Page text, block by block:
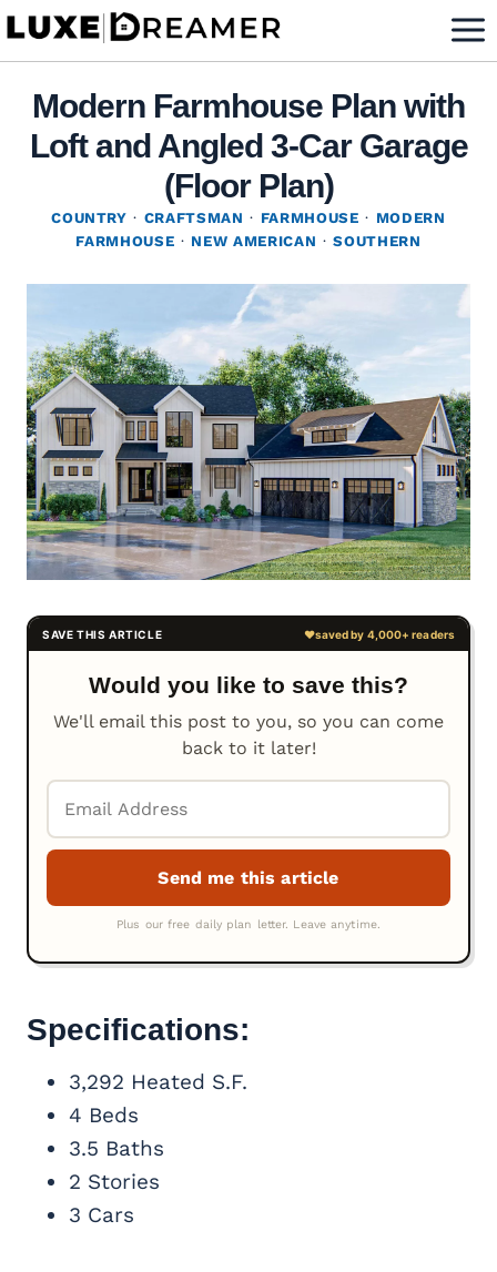
Skip
Modern Farmhouse Plan with
Loft and Angled 3-Car Garage
(Floor Plan)
COUNTRY · CRAFTSMAN · FARMHOUSE · MODERN
FARMHOUSE · NEW AMERICAN ·SOUTHERN
Would you like to save this?
We'll email this post to you, so you can come
back to it later!
Specifications:
3,292 Heated S.F.
4 Beds
3.5 Baths
2 Stories
3 Cars